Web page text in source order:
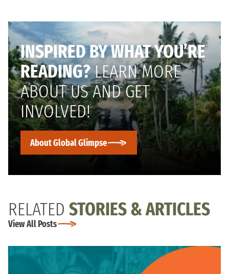
INSPIRED BY WHAT YOU’RE
READING?LEARN MORE
ABOUT US AND GET
INVOLVED!
About Global Glimpse
RELATED STORIES & ARTICLES
View All Posts